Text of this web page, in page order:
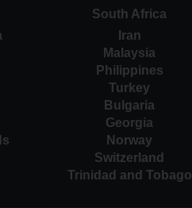
South Africa
Iran
Malaysia
Philippines
Turkey
Bulgaria
Georgia
Norway
Switzerland
Trinidad and Tobago